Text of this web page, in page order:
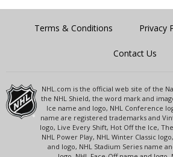
Terms & Conditions Privacy
Contact Us
NHL.com is the official web site of the
the NHL Shield, the word mark and
Ice name and logo, NHL Conference
name are registered trademarks and
logo, Live Every Shift, Hot Off the Ice,
NHL Power Play, NHL Winter Classic
and logo, NHL Stadium Series name